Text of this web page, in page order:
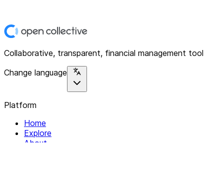
Collaborative, transparent, financial management tool
Change language
Platform
Home
Explore
About